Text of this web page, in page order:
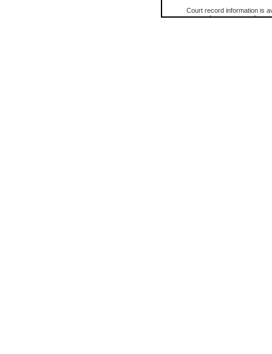
Court record information is
research purposes and may